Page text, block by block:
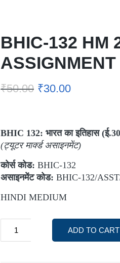
BHIC-132 HM
ASSIGNMENT
₹50.00 ₹30.00
BHIC 132: भारत का इतिहास
(ट्यूटर मार्क्ड असाइनमेंट)
कोर्स कोड: BHIC-132
असाइनमेंट कोड: BHIC-132/
HINDI MEDIUM
ADD TO CART